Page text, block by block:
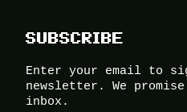
SUBSCRIBE
Enter your email to
newsletter. We
inbox.